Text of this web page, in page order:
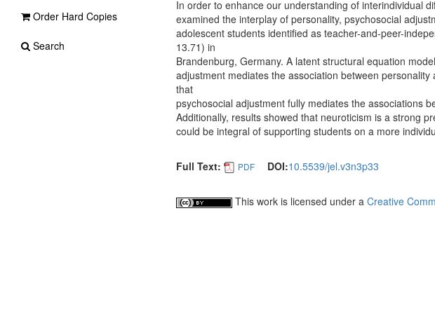
In order to enhance our understanding of interindividual
examined the interplay of personality, psychosocial
adolescent students identified as teacher-and-peer-
13.71) in
Brandenburg, Germany. A latent structural equation
adjustment mediates the association between
that
psychosocial adjustment fully mediates the associations
Additionally, results showed that neuroticism is a strong
could be integral of supporting students on a more
Full Text: PDF DOI:10.5539/jel.v3n3p33
This work is licensed under a Creative
Order Hard Copies
Search